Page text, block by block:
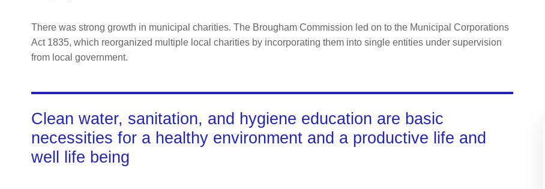
There was strong growth in municipal charities. The Brougham Commission led on to the Municipal Corporations
Act 1835, which reorganized multiple local charities by incorporating them into single entities under supervision
from local government.
Clean water, sanitation, and hygiene education are basic
necessities for a healthy environment and a productive life and
well life being